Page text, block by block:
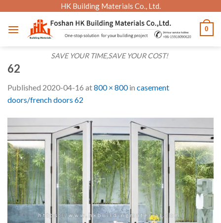
content
HK Building Materials Co., Ltd.
SAVE YOUR TIME,SAVE YOUR COST!
0
62
Published 2020-04-16 at800 × 800in casement
doors/french doors 62